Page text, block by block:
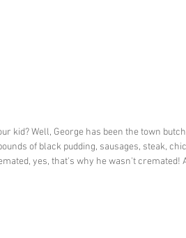
kid? Well, George has been the town
of black pudding, sausages, steak,
yes, that's why he wasn't cremated!